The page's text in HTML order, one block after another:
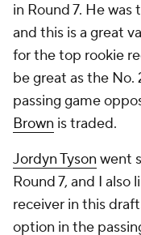
in Round 7. He
and this is a great
for the top rookie
be great as the
passing game
Brown is traded.
Jordyn Tyson went
Round 7, and I also
receiver in this
option in the